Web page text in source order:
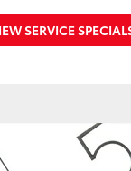
SERVICE